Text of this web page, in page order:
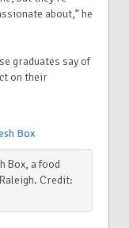
about,” he
graduates say of
on their
Box
Box, a food
Credit: